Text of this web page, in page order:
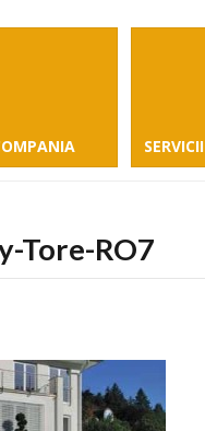
SERVICII
Tore-RO7